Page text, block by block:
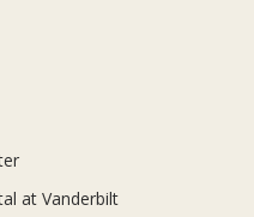
at Vanderbilt